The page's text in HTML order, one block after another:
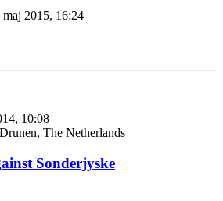
maj 2015, 16:24
10:08
Drunen, The Netherlands
Sonderjyske